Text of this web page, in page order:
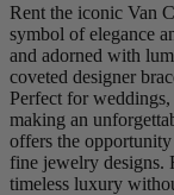
Rent the iconic Van
symbol of elegance
and adorned with
coveted designer
Perfect for
making an
offers the
fine jewelry designs.
timeless luxury